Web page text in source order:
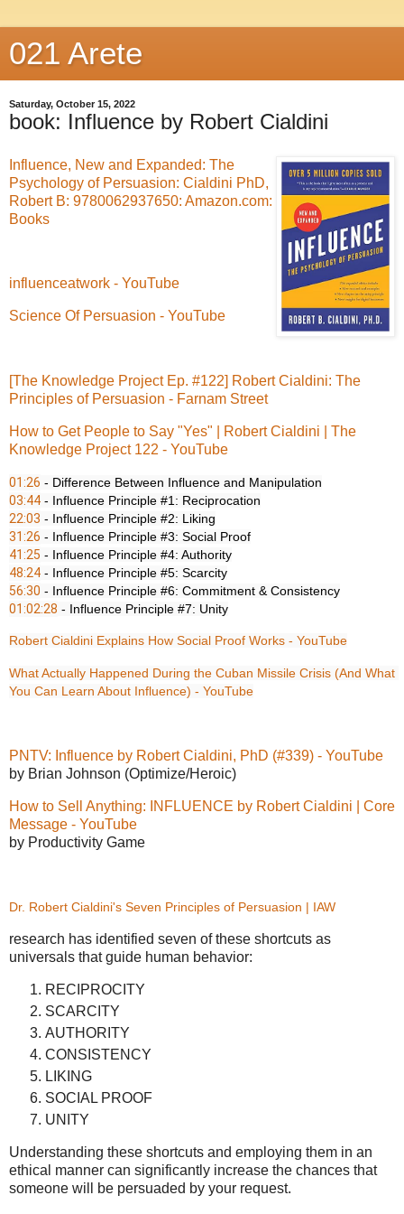
021 Arete
Saturday, October 15, 2022
book: Influence by Robert Cialdini
Influence, New and Expanded: The
Psychology of Persuasion: Cialdini PhD,
Robert B: 9780062937650: Amazon.com:
Books
influenceatwork - YouTube
Science Of Persuasion - YouTube
[The Knowledge Project Ep. #122] Robert Cialdini: The
Principles of Persuasion - Farnam Street
How to Get People to Say "Yes" | Robert Cialdini | The
Knowledge Project 122 - YouTube
01:26
03:44
22:03
31:26
41:25
48:24
56:30
01:02:28 - Influence Principle #7: Unity
Robert Cialdini Explains How Social Proof Works - YouTube
What Actually Happened During the Cuban Missile Crisis (And What
You Can Learn About Influence) - YouTube
PNTV: Influence by Robert Cialdini, PhD (#339) - YouTube
by Brian Johnson (Optimize/Heroic)
How to Sell Anything: INFLUENCE by Robert Cialdini | Core
Message - YouTube
by Productivity Game
Dr. Robert Cialdini's Seven Principles of Persuasion | IAW
research has identified seven of these shortcuts as
universals that guide human behavior:
RECIPROCITY
SCARCITY
AUTHORITY
CONSISTENCY
LIKING
SOCIAL PROOF
UNITY
Understanding these shortcuts and employing them in an
ethical manner can significantly increase the chances that
someone will be persuaded by your request.